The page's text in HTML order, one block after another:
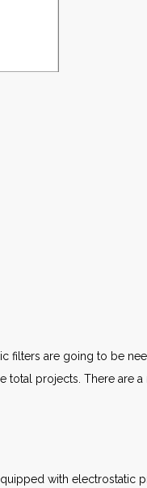
filters are going to be
total projects. There are
with electrostatic